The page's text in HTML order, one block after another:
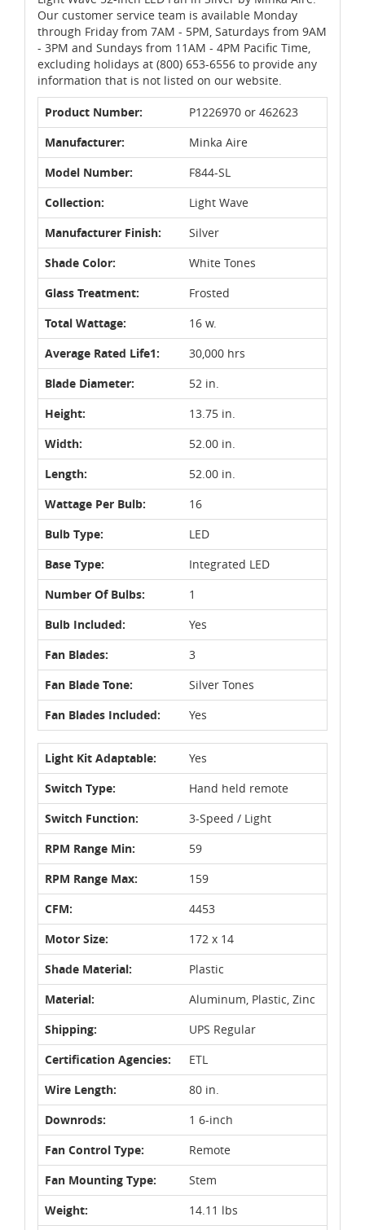
Our customer service team is available Monday
through Friday from 7AM - 5PM, Saturdays from 9AM
- 3PM and Sundays from 11AM - 4PM Pacific Time,
excluding holidays at (800) 653-6556 to provide any
information that is not listed on our website.
Product Number:
P1226970 or 462623
Manufacturer:
Minka Aire
Model Number:
F844-SL
Collection:
Light Wave
Manufacturer Finish:
Silver
Shade Color:
White Tones
Glass Treatment:
Frosted
Total Wattage:
16 w.
Average Rated Life1:
30,000 hrs
Blade Diameter:
52 in.
Height:
13.75 in.
Width:
52.00 in.
Length:
52.00 in.
Wattage Per Bulb:
16
Bulb Type:
LED
Base Type:
Integrated LED
Number Of Bulbs:
1
Bulb Included:
Yes
Fan Blades:
3
Fan Blade Tone:
Silver Tones
Fan Blades Included:
Yes
Light Kit Adaptable:
Yes
Switch Type:
Hand held remote
Switch Function:
3-Speed / Light
RPM Range Min:
59
RPM Range Max:
159
CFM:
4453
Motor Size:
172 x 14
Shade Material:
Plastic
Material:
Aluminum, Plastic, Zinc
Shipping:
UPS Regular
Certification Agencies:
ETL
Wire Length:
80 in.
Downrods:
1 6-inch
Fan Control Type:
Remote
Fan Mounting Type:
Stem
Weight:
14.11 lbs